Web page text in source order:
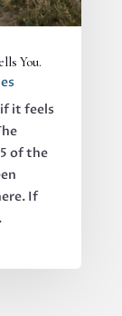
You.
it feels
of the
If